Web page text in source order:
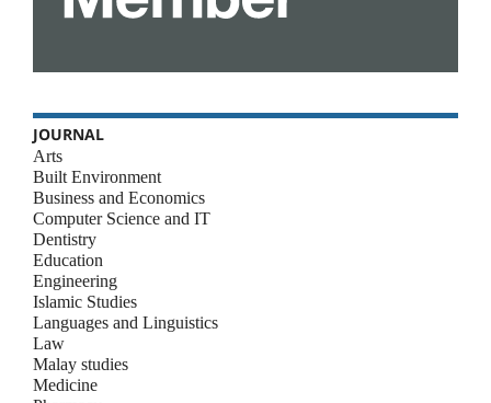
JOURNAL
Arts
Built Environment
Business and Economics
Computer Science and IT
Dentistry
Education
Engineering
Islamic Studies
Languages and Linguistics
Law
Malay studies
Medicine